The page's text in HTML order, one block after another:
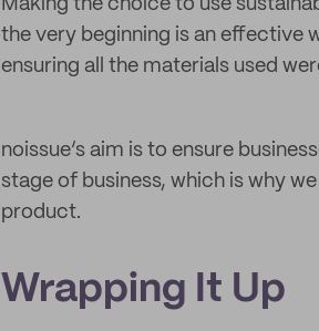
Making the choice to use
the very beginning is an effective
ensuring all the materials used
noissue’s aim is to ensure
stage of business, which is why
product.
Wrapping It Up